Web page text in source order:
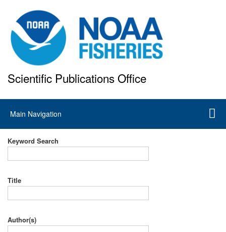
to
main
content
Scientific Publications Office
Main
navigation
Main Navigation
Keyword Search
Title
Author(s)